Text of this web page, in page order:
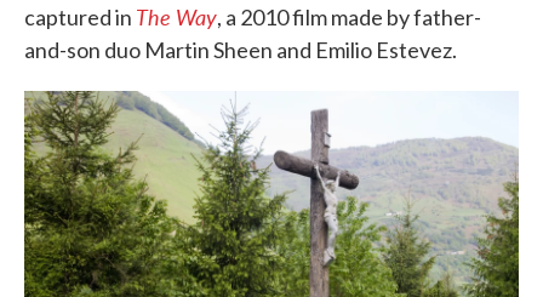
captured in The Way, a 2010 film made by father-
and-son duo Martin Sheen and Emilio Estevez.